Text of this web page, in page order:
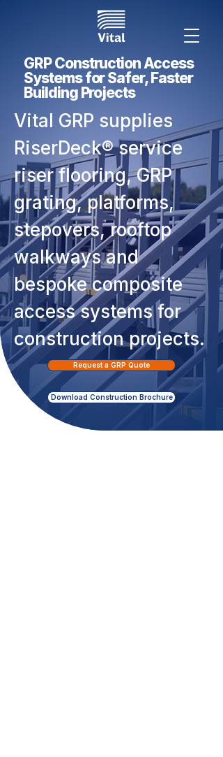
GRP Construction Access
Systems for Safer, Faster
Building Projects
Vital GRP supplies
RiserDeck® service
riser flooring, GRP
grating, platforms,
stepovers, rooftop
walkways and
bespoke composite
access systems for
construction projects.
Request a GRP Quote
Download Construction Brochure